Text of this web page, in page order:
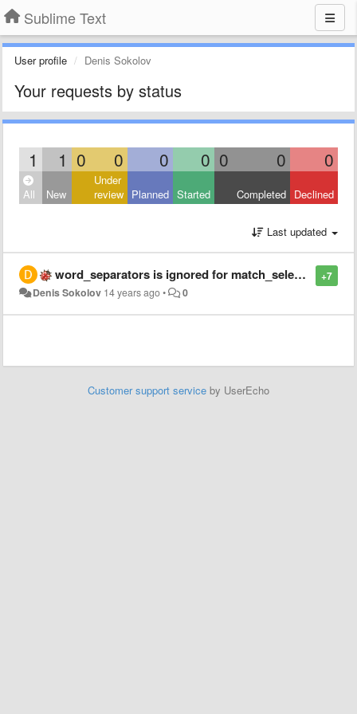
Sublime Text
User profile Denis Sokolov
Your requests by status
1 1 0 0 0 0 0 0 0
All New
Under
review Planned Started Completed Declined
Last updated
+7
word_separators is ignored for match_selection
Denis Sokolov 14 years ago• 0
Customer support service by UserEcho